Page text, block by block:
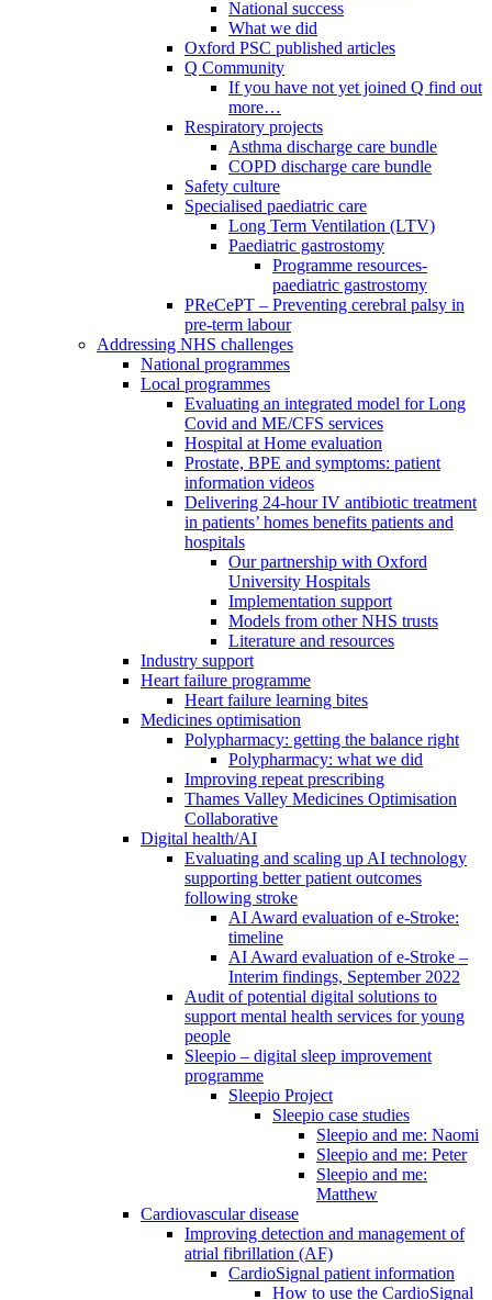
National success
What we did
Oxford PSC published articles
Q Community
If you have not yet joined Q find out
more…
Respiratory projects
Asthma discharge care bundle
COPD discharge care bundle
Safety culture
Specialised paediatric care
Long Term Ventilation (LTV)
Paediatric gastrostomy
Programme resources-
paediatric gastrostomy
PReCePT – Preventing cerebral palsy in
pre-term labour
Addressing NHS challenges
National programmes
Local programmes
Evaluating an integrated model for Long
Covid and ME/CFS services
Hospital at Home evaluation
Prostate, BPE and symptoms: patient
information videos
Delivering 24-hour IV antibiotic treatment
in patients’ homes benefits patients and
hospitals
Our partnership with Oxford
University Hospitals
Implementation support
Models from other NHS trusts
Literature and resources
Industry support
Heart failure programme
Heart failure learning bites
Medicines optimisation
Polypharmacy: getting the balance right
Polypharmacy: what we did
Improving repeat prescribing
Thames Valley Medicines Optimisation
Collaborative
Digital health/AI
Evaluating and scaling up AI technology
supporting better patient outcomes
following stroke
AI Award evaluation of e-Stroke:
timeline
AI Award evaluation of e-Stroke –
Interim findings, September 2022
Audit of potential digital solutions to
support mental health services for young
people
Sleepio – digital sleep improvement
programme
Sleepio Project
Sleepio case studies
Sleepio and me: Naomi
Sleepio and me: Peter
Sleepio and me:
Matthew
Cardiovascular disease
Improving detection and management of
atrial fibrillation (AF)
CardioSignal patient information
How to use the CardioSignal